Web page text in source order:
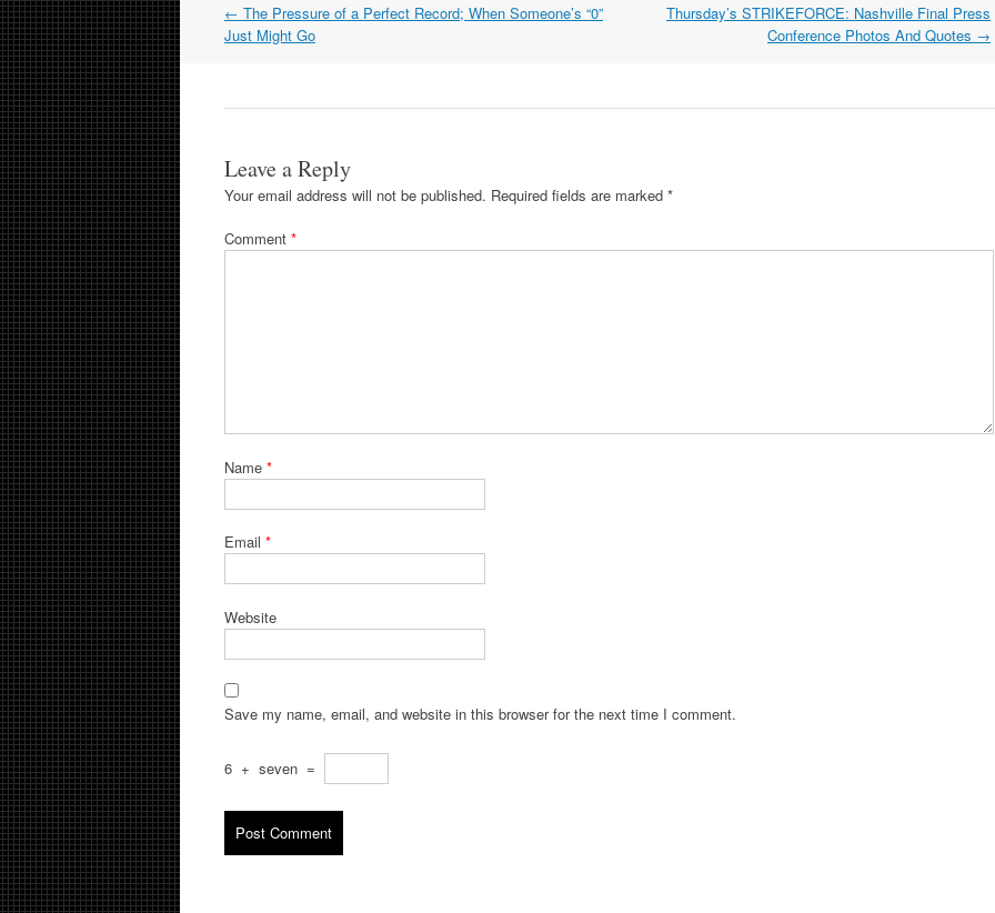
Post
navigation
← The Pressure of a Perfect Record; When Someone’s “0”
Just Might Go
Thursday’s STRIKEFORCE: Nashville Final Press
Conference Photos And Quotes →
Leave a Reply
Your email address will not be published. Required fields are marked *
Comment *
Name *
Email *
Website
Save my name, email, and website in this browser for the next time I comment.
6 + seven =